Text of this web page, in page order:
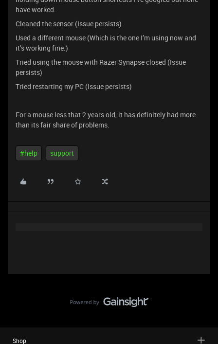
have worked.
Cleaned the sensor (Issue persists)
Used a different mouse (Which is the one I’m using now and
it’s working fine.)
Tried using the mouse with Razer Synapse closed (Issue
persists)
Tried restarting my PC (Issue persists)
For a mouse less that 2 years old, it has definitely had more
than its fair share of problems.
#help support
Shop